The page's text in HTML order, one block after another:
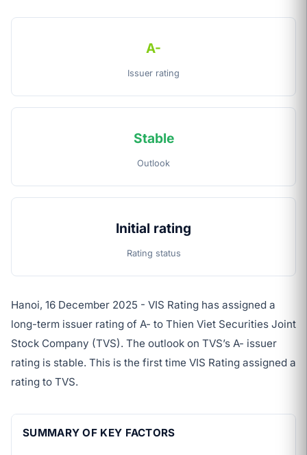
A-
Issuer rating
Stable
Outlook
Initial rating
Rating status
Hanoi, 16 December 2025 - VIS Rating has assigned a
long-term issuer rating of A- to Thien Viet Securities Joint
Stock Company (TVS). The outlook on TVS’s A- issuer
rating is stable. This is the first time VIS Rating assigned a
rating to TVS.
SUMMARY OF KEY FACTORS